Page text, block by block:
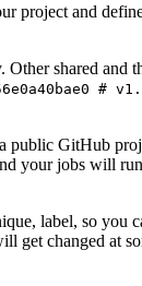
project and
Other shared
#
public GitHub
your jobs will
label, so
changed at